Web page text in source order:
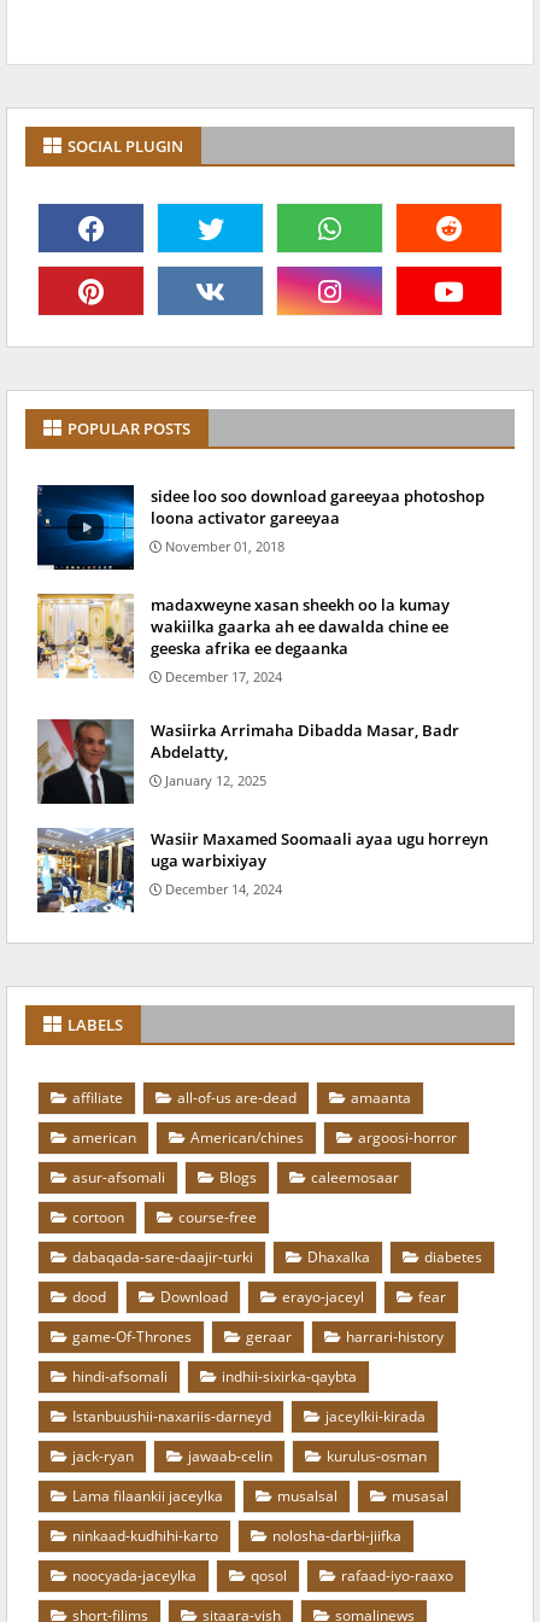
SOCIAL PLUGIN
POPULAR POSTS
sidee loo soo download gareeyaa photoshop
loona activator gareeyaa
November 01, 2018
madaxweyne xasan sheekh oo la kumay
wakiilka gaarka ah ee dawalda chine ee
geeska afrika ee degaanka
December 17, 2024
Wasiirka Arrimaha Dibadda Masar, Badr
Abdelatty,
January 12, 2025
Wasiir Maxamed Soomaali ayaa ugu horreyn
uga warbixiyay
December 14, 2024
LABELS
affiliate all-of-us are-dead
amaanta
american
American/chines
argoosi-horror
asur-afsomali
Blogs
caleemosaar
cortoon
course-free
dabaqada-sare-daajir-turki
Dhaxalka
diabetes
dood
Download erayo-jaceyl
fear
game-Of-Thrones
geraar
harrari-history
hindi-afsomali
indhii-sixirka-qaybta
Istanbuushii-naxariis-darneyd
jaceylkii-kirada
jack-ryan
jawaab-celin
kurulus-osman
Lama filaankii jaceylka
musalsal
musasal
ninkaad-kudhihi-karto
nolosha-darbi-jiifka
noocyada-jaceylka
qosol
rafaad-iyo-raaxo
short-filims
sitaara-vish somalinews